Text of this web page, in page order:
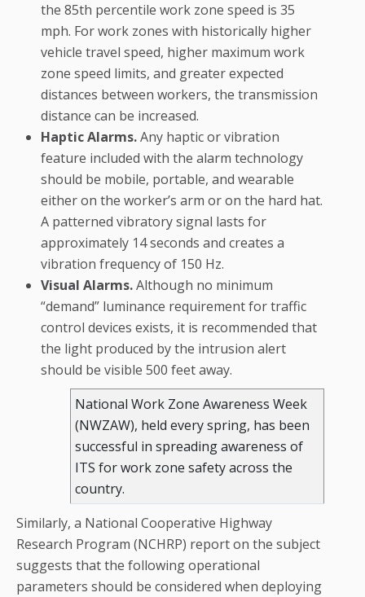
the 85th percentile work zone speed is 35
mph. For work zones with historically higher
vehicle travel speed, higher maximum work
zone speed limits, and greater expected
distances between workers, the transmission
distance can be increased.
Haptic Alarms.Any haptic or vibration
feature included with the alarm technology
should be mobile, portable, and wearable
either on the worker’s arm or on the hard hat.
A patterned vibratory signal lasts for
approximately 14 seconds and creates a
vibration frequency of 150 Hz.
Visual Alarms.Although no minimum
“demand” luminance requirement for traffic
control devices exists, it is recommended that
the light produced by the intrusion alert
should be visible 500 feet away.
National Work Zone Awareness Week
(NWZAW), held every spring, has been
successful in spreading awareness of
ITS for work zone safety across the
country.
Similarly, a National Cooperative Highway
Research Program (NCHRP) report on the subject
suggests that the following operational
parameters should be considered when deploying